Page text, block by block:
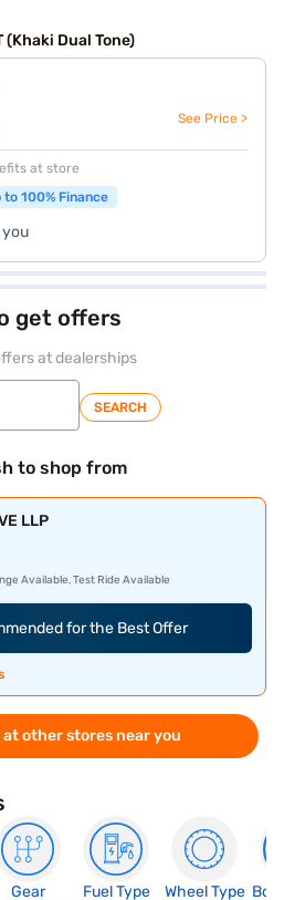
(Khaki Dual Tone)
See Price >
at store
to 100% Finance
you
get offers
at dealerships
SEARCH
to shop from
LLP
Available, Test Ride Available
for the Best Offer
other stores near you
Gear
Fuel Type
Wheel Type